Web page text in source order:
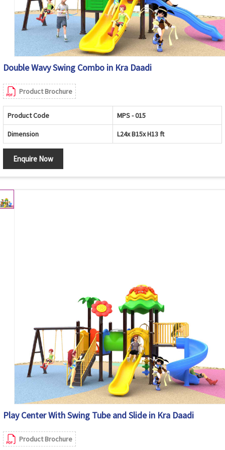
Double Wavy Swing Combo in Kra Daadi
Product Brochure
Product Code MPS - 015
Dimension L24x B15x H13 ft
Enquire Now
Play Center With Swing Tube and Slide in Kra Daadi
Product Brochure